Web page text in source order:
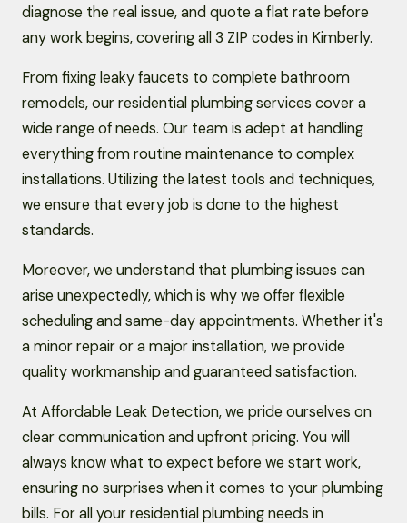
diagnose the real issue, and quote a flat rate before
any work begins, covering all 3 ZIP codes in Kimberly.
From fixing leaky faucets to complete bathroom
remodels, our residential plumbing services cover a
wide range of needs. Our team is adept at handling
everything from routine maintenance to complex
installations. Utilizing the latest tools and techniques,
we ensure that every job is done to the highest
standards.
Moreover, we understand that plumbing issues can
arise unexpectedly, which is why we offer flexible
scheduling and same-day appointments. Whether it's
a minor repair or a major installation, we provide
quality workmanship and guaranteed satisfaction.
At Affordable Leak Detection, we pride ourselves on
clear communication and upfront pricing. You will
always know what to expect before we start work,
ensuring no surprises when it comes to your plumbing
bills. For all your residential plumbing needs in